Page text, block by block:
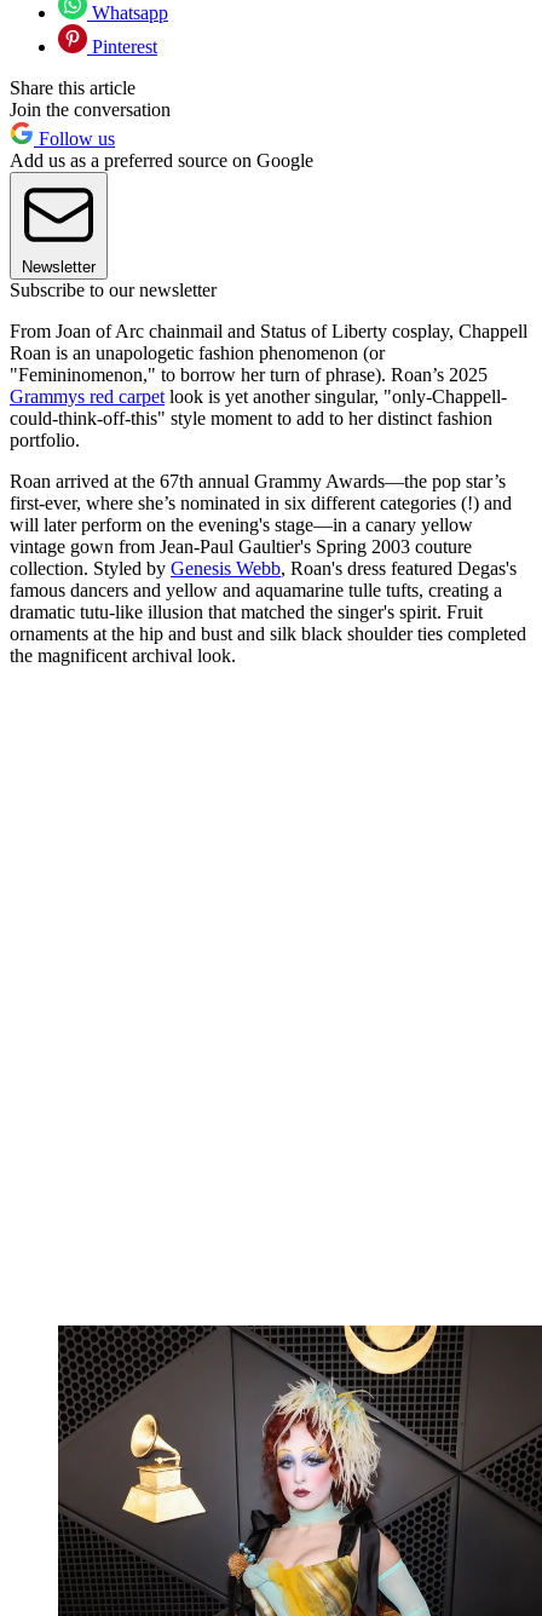
Whatsapp
Pinterest
Share this article
Join the conversation
Follow us
Add us as a preferred source on Google
Newsletter
Subscribe to our newsletter
From Joan of Arc chainmail and Status of Liberty cosplay, Chappell
Roan is an unapologetic fashion phenomenon (or
"Femininomenon," to borrow her turn of phrase). Roan’s 2025
Grammys red carpet look is yet another singular, "only-Chappell-
could-think-off-this" style moment to add to her distinct fashion
portfolio.
Roan arrived at the 67th annual Grammy Awards—the pop star’s
first-ever, where she’s nominated in six different categories (!) and
will later perform on the evening's stage—in a canary yellow
vintage gown from Jean-Paul Gaultier's Spring 2003 couture
collection. Styled by Genesis Webb, Roan's dress featured Degas's
famous dancers and yellow and aquamarine tulle tufts, creating a
dramatic tutu-like illusion that matched the singer's spirit. Fruit
ornaments at the hip and bust and silk black shoulder ties completed
the magnificent archival look.